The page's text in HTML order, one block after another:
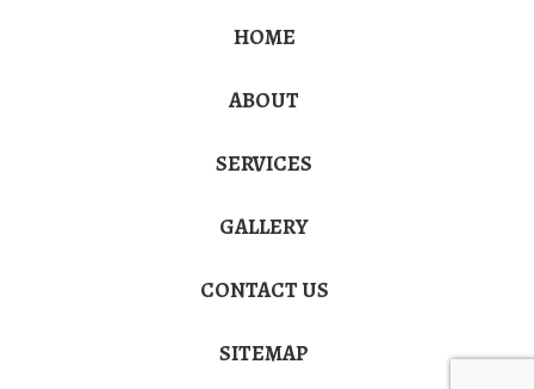
HOME
ABOUT
SERVICES
GALLERY
CONTACT US
SITEMAP